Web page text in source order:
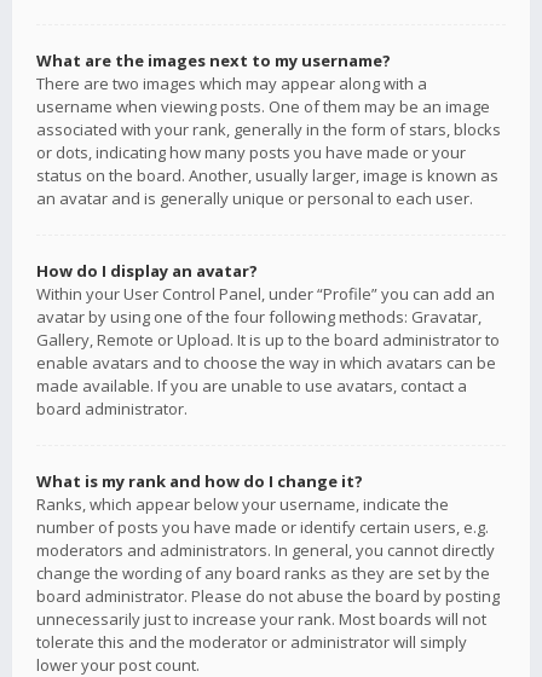
What are the images next to my username?
There are two images which may appear along with a
username when viewing posts. One of them may be an image
associated with your rank, generally in the form of stars, blocks
or dots, indicating how many posts you have made or your
status on the board. Another, usually larger, image is known as
an avatar and is generally unique or personal to each user.
How do I display an avatar?
Within your User Control Panel, under “Profile” you can add an
avatar by using one of the four following methods: Gravatar,
Gallery, Remote or Upload. It is up to the board administrator to
enable avatars and to choose the way in which avatars can be
made available. If you are unable to use avatars, contact a
board administrator.
What is my rank and how do I change it?
Ranks, which appear below your username, indicate the
number of posts you have made or identify certain users, e.g.
moderators and administrators. In general, you cannot directly
change the wording of any board ranks as they are set by the
board administrator. Please do not abuse the board by posting
unnecessarily just to increase your rank. Most boards will not
tolerate this and the moderator or administrator will simply
lower your post count.